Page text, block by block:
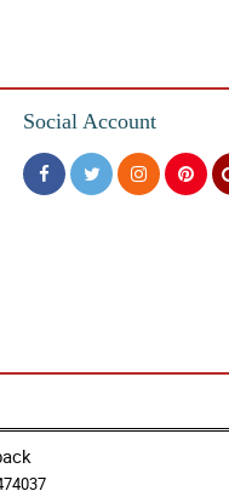
Social Account